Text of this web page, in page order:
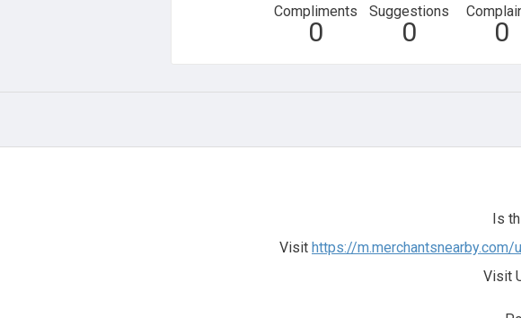
Compliments
0
Suggestions
0 0
Is
Visit https://
Visit